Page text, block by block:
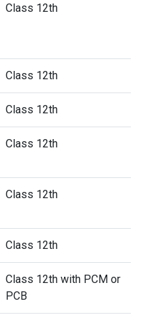
Class 12th
Class 12th
Class 12th
Class 12th
Class 12th
Class 12th
Class 12th with PCM or
PCB